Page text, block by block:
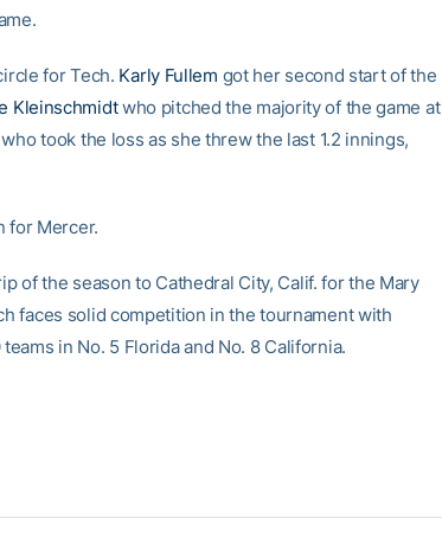
for Tech. Karly Fullem got her second start of the
Kleinschmidtwho pitched the majority of the game at
took the loss as she threw the last 1.2 innings,
for Mercer.
of the season to Cathedral City, Calif. for the Mary
faces solid competition in the tournament with
in No. 5 Florida and No. 8 California.